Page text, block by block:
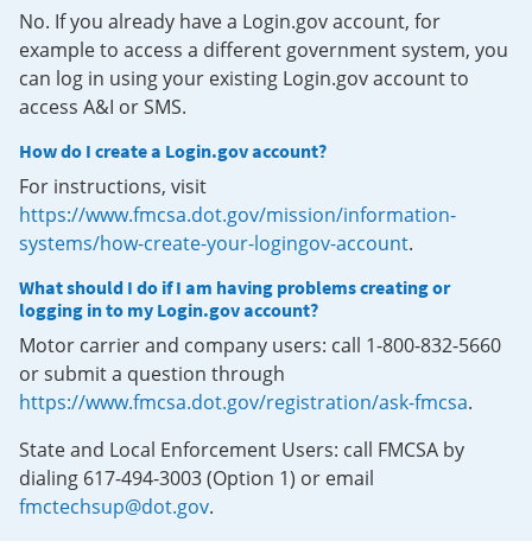
No. If you already have a Login.gov account, for
example to access a different government system, you
can log in using your existing Login.gov account to
access A&I or SMS.
How do I create a Login.gov account?
For instructions, visit
https://www.fmcsa.dot.gov/mission/information-
systems/how-create-your-logingov-account.
What should I do if I am having problems creating or
logging in to my Login.gov account?
Motor carrier and company users: call 1-800-832-5660
or submit a question through
https://www.fmcsa.dot.gov/registration/ask-fmcsa.
State and Local Enforcement Users: call FMCSA by
dialing 617-494-3003 (Option 1) or email
fmctechsup@dot.gov.